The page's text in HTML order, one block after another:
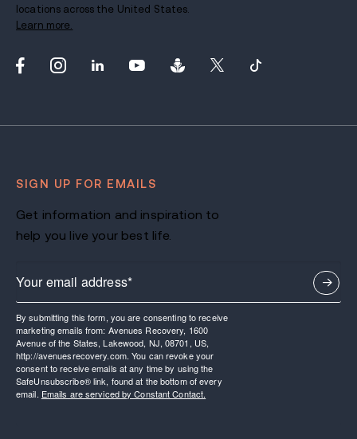
locations across the United States.
Learn more.
SIGN UP FOR EMAILS
Get information and inspiration to
help you live your best life.
By submitting this form, you are consenting to receive
marketing emails from: Avenues Recovery, 1600
Avenue of the States, Lakewood, NJ, 08701, US,
http://avenuesrecovery.com. You can revoke your
consent to receive emails at any time by using the
SafeUnsubscribe® link, found at the bottom of every
email. Emails are serviced by Constant Contact.